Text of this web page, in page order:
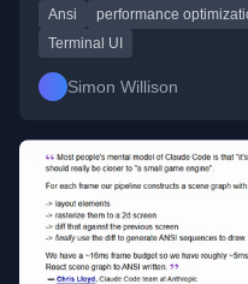
Ansi performance
Terminal UI
Simon Willison